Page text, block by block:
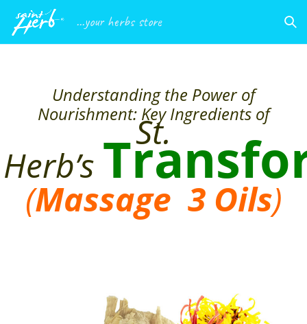
...your herbs store
Understanding the Power of
Nourishment: Key Ingredients of
St.
Herb’s
(Massage 3 Oils)